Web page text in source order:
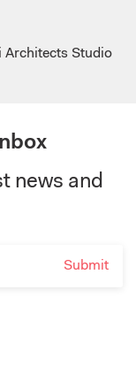
Architects Studio
news and